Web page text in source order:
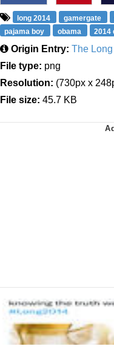
long 2014 gamergate
pajama boy
obama 2014
Origin Entry: The
File type: png
Resolution: (730px x
File size: 45.7 KB